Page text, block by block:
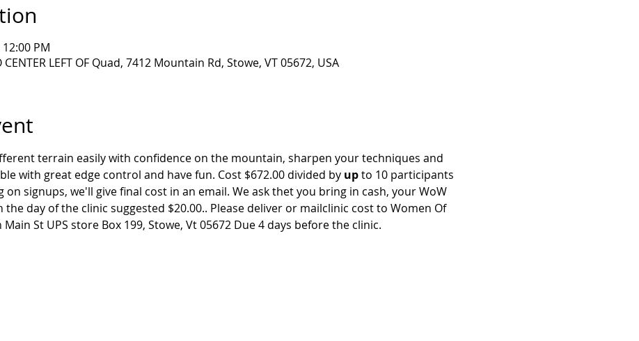
PM
LEFT OF Quad, 7412 Mountain Rd, Stowe, VT 05672, USA
terrain easily with confidence on the mountain, sharpen your techniques and
with great edge control and have fun. Cost $672.00 divided by up to 10 participants
signups, we'll give final cost in an email. We ask thet you bring in cash, your WoW
the day of the clinic suggested $20.00.. Please deliver or mailclinic cost to Women Of
St UPS store Box 199, Stowe, Vt 05672 Due 4 days before the clinic.